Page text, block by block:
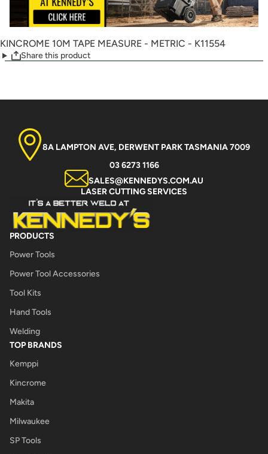
KINCROME 10M TAPE MEASURE - METRIC - K11554
Share this product
8A LAMPTON AVE, DERWENT PARK TASMANIA 7009
03 6273 1166
SALES@KENNEDYS.COM.AU
LASER CUTTING SERVICES
PRODUCTS
Power Tools
Power Tool Accessories
Tool Kits
Hand Tools
Welding
TOP BRANDS
Kemppi
Kincrome
Makita
Milwaukee
SP Tools